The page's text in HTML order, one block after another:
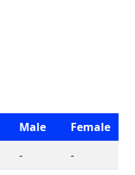
Male
Female
-
-